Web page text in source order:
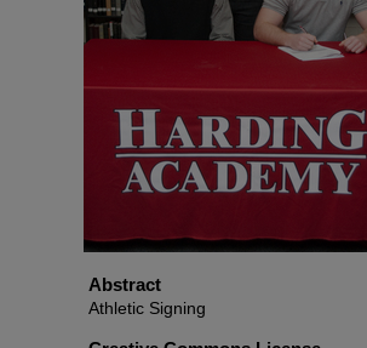
Abstract
Athletic Signing